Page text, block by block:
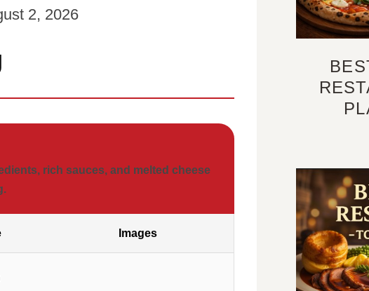
2, 2026
rich sauces, and melted cheese
Images